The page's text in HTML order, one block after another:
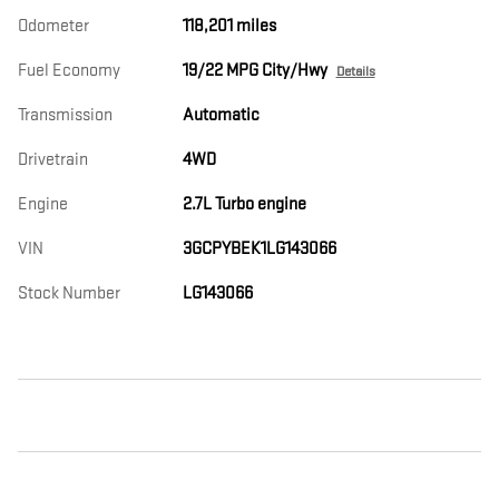
Odometer 118,201 miles
Fuel Economy 19/22 MPG City/Hwy Details
Transmission Automatic
Drivetrain 4WD
Engine 2.7L Turbo engine
VIN 3GCPYBEK1LG143066
Stock Number LG143066